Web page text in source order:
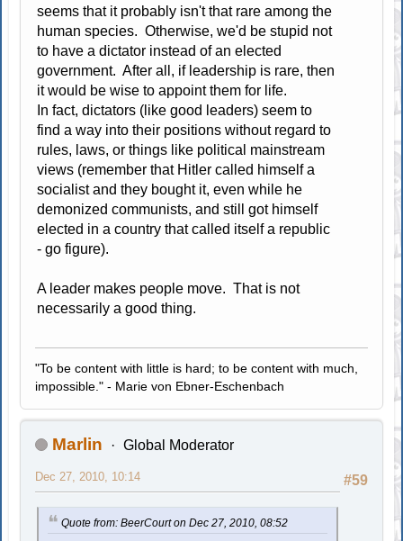
seems that it probably isn't that rare among the
human species. Otherwise, we'd be stupid not
to have a dictator instead of an elected
government. After all, if leadership is rare, then
it would be wise to appoint them for life.
In fact, dictators (like good leaders) seem to
find a way into their positions without regard to
rules, laws, or things like political mainstream
views (remember that Hitler called himself a
socialist and they bought it, even while he
demonized communists, and still got himself
elected in a country that called itself a republic
- go figure).
A leader makes people move. That is not
necessarily a good thing.
"To be content with little is hard; to be content with much,
impossible." - Marie von Ebner-Eschenbach
Marlin Global Moderator
#59
Dec 27, 2010, 10:14
Quote from: BeerCourt on Dec 27, 2010, 08:52